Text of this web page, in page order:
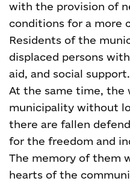
with the provision of
conditions for a more
Residents of the
displaced persons
aid, and social support.
At the same time, the
municipality without
there are fallen
for the freedom and
The memory of them
hearts of the